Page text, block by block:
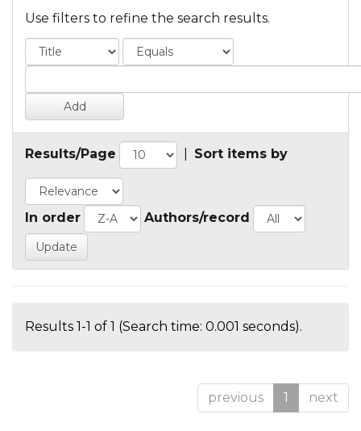
Use filters to refine the search results.
Results/Page Sort items by
In order Authors/record
Results 1-1 of 1 (Search time: 0.001 seconds).
previous 1 next